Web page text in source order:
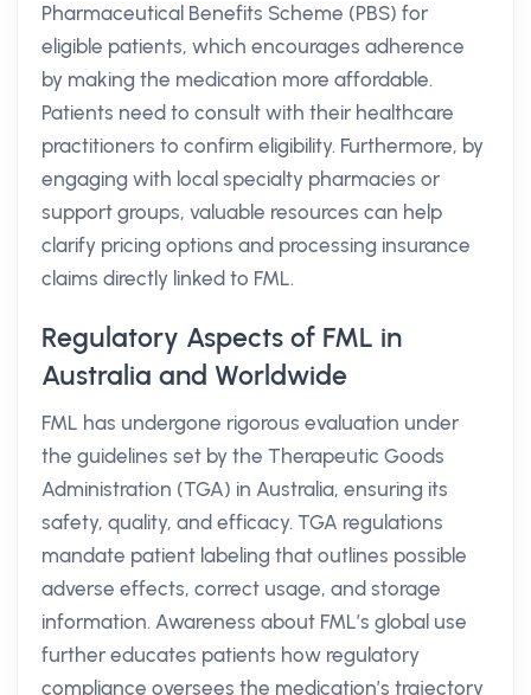
Pharmaceutical Benefits Scheme (PBS) for
eligible patients, which encourages adherence
by making the medication more affordable.
Patients need to consult with their healthcare
practitioners to confirm eligibility. Furthermore, by
engaging with local specialty pharmacies or
support groups, valuable resources can help
clarify pricing options and processing insurance
claims directly linked to FML.
Regulatory Aspects of FML in
Australia and Worldwide
FML has undergone rigorous evaluation under
the guidelines set by the Therapeutic Goods
Administration (TGA) in Australia, ensuring its
safety, quality, and efficacy. TGA regulations
mandate patient labeling that outlines possible
adverse effects, correct usage, and storage
information. Awareness about FML’s global use
further educates patients how regulatory
compliance oversees the medication’s trajectory